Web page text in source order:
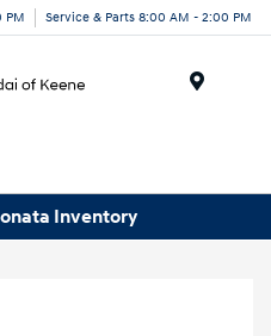
PM Service & Parts 8:00 AM - 2:00 PM
Inventory